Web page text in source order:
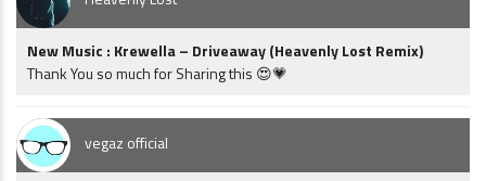
New Music : Krewella – Driveaway (Heavenly Lost Remix)
Thank You so much for Sharing this 😍💗
vegaz official